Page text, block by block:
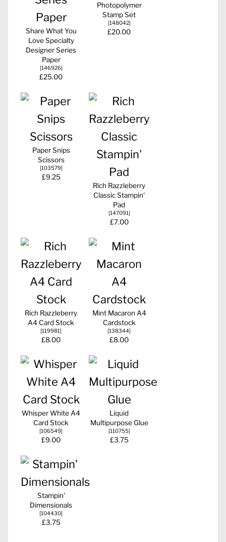
Share What You
Love Specialty
Designer Series
Paper
[146926]
£25.00
Photopolymer
Stamp Set
[148042]
£20.00
Paper Snips
Scissors
[103579]
£9.25
Rich Razzleberry
Classic Stampin'
Pad
[147091]
£7.00
Rich Razzleberry
A4 Card Stock
[119981]
£8.00
Mint Macaron A4
Cardstock
[138344]
£8.00
Whisper White A4
Card Stock
[106549]
£9.00
Liquid
Multipurpose Glue
[110755]
£3.75
Stampin'
Dimensionals
[104430]
£3.75